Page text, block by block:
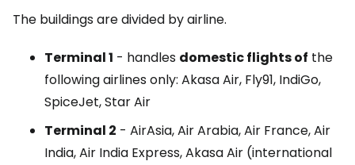
The buildings are divided by airline.
Terminal 1 - handles domestic flights of the
following airlines only: Akasa Air, Fly91, IndiGo,
SpiceJet, Star Air
Terminal 2 - AirAsia, Air Arabia, Air France, Air
India, Air India Express, Akasa Air (international